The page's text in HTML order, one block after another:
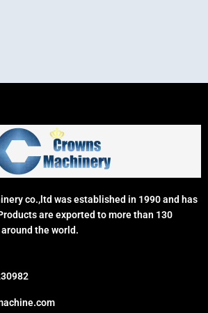
co.,ltd was established in 1990 and has
are exported to more than 130
the world.